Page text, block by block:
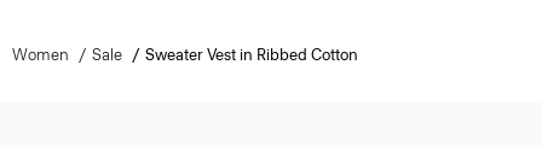
Women Sale Sweater Vest in Ribbed Cotton